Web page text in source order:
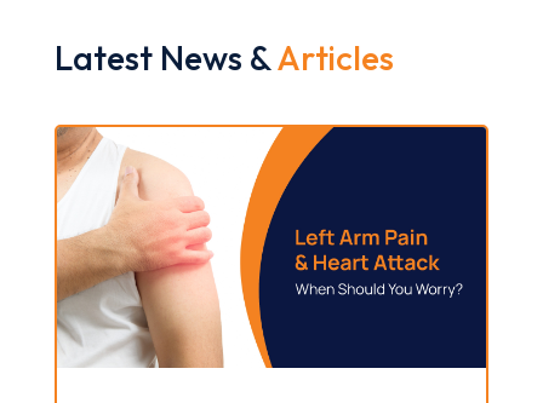
Latest News &Articles